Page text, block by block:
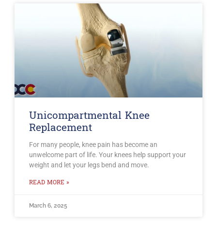
Unicompartmental Knee
Replacement
For many people, knee pain has become an
unwelcome part of life. Your knees help support your
weight and let your legs bend and move.
READ MORE »
March 6, 2025